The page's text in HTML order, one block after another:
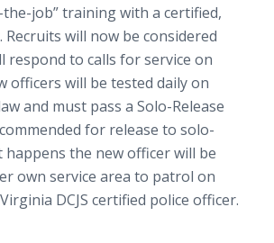
job” training with a certified,
will now be considered
respond to calls for service on
officers will be tested daily on
and must pass a Solo-Release
for release to solo-
happens the new officer will be
own service area to patrol on
DCJS certified police officer.